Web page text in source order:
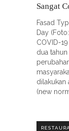
Sangat
Fasad
Day
COVID-
dua
dilakukan
(new